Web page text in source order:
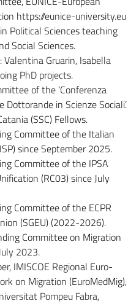
https://eunice-university.eu
Political Sciences teaching
Social Sciences.
Gruarin, Isabella
PhD projects.
of the ‘Conferenza
in Scienze Sociali’.
(SSC) Fellows.
Committee of the Italian
since September 2025.
Committee of the IPSA
(RC03) since July
Committee of the ECPR
(SGEU) (2022-2026).
Committee on Migration
2023.
IMISCOE Regional Euro-
on Migration (EuroMedMig),
Pompeu Fabra,